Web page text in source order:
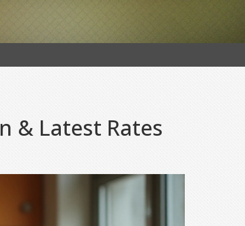
& Latest Rates